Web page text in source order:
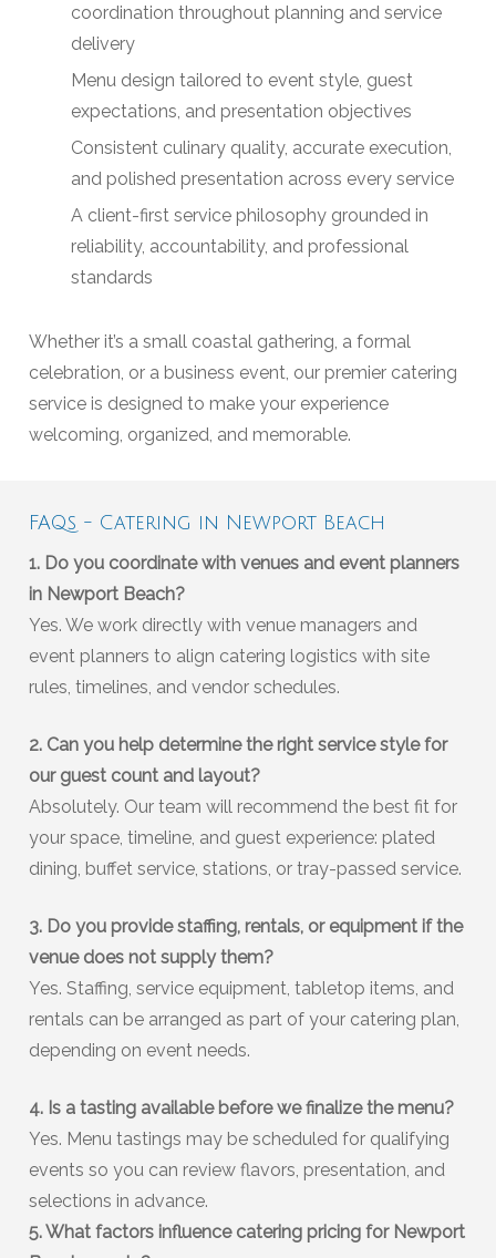
coordination throughout planning and service
delivery
Menu design tailored to event style, guest
expectations, and presentation objectives
Consistent culinary quality, accurate execution,
and polished presentation across every service
A client-first service philosophy grounded in
reliability, accountability, and professional
standards
Whether it’s a small coastal gathering, a formal
celebration, or a business event, our premier catering
service is designed to make your experience
welcoming, organized, and memorable.
FAQs - Catering in Newport Beach
1. Do you coordinate with venues and event planners
in Newport Beach?
Yes. We work directly with venue managers and
event planners to align catering logistics with site
rules, timelines, and vendor schedules.
2. Can you help determine the right service style for
our guest count and layout?
Absolutely. Our team will recommend the best fit for
your space, timeline, and guest experience: plated
dining, buffet service, stations, or tray-passed service.
3. Do you provide staffing, rentals, or equipment if the
venue does not supply them?
Yes. Staffing, service equipment, tabletop items, and
rentals can be arranged as part of your catering plan,
depending on event needs.
4. Is a tasting available before we finalize the menu?
Yes. Menu tastings may be scheduled for qualifying
events so you can review flavors, presentation, and
selections in advance.
5. What factors influence catering pricing for Newport